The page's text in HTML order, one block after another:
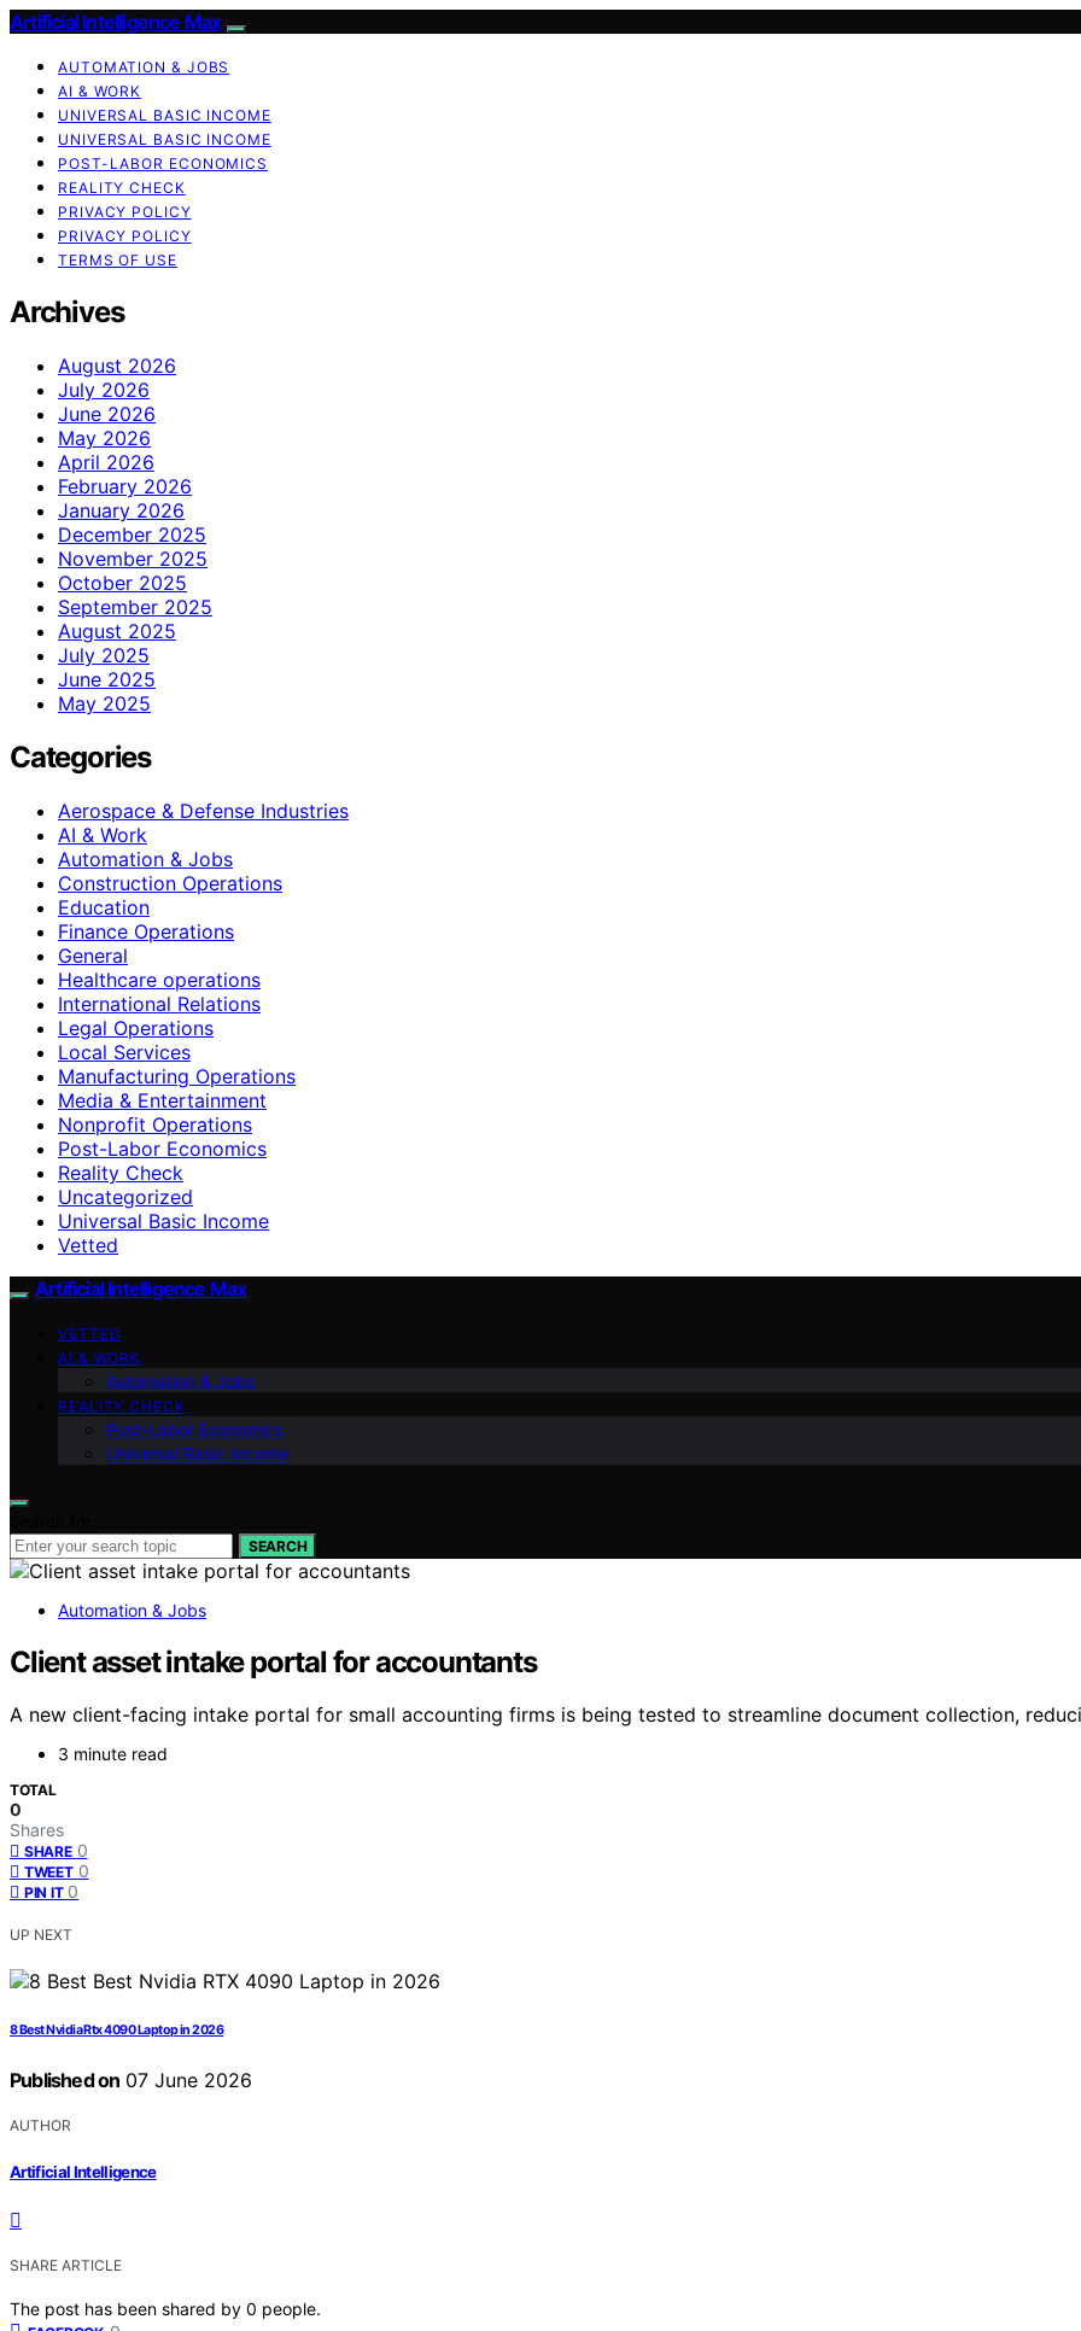
Artificial Intelligence Max
AUTOMATION & JOBS
AI & WORK
UNIVERSAL BASIC INCOME
UNIVERSAL BASIC INCOME
POST-LABOR ECONOMICS
REALITY CHECK
PRIVACY POLICY
PRIVACY POLICY
TERMS OF USE
Archives
August 2026
July 2026
June 2026
May 2026
April 2026
February 2026
January 2026
December 2025
November 2025
October 2025
September 2025
August 2025
July 2025
June 2025
May 2025
Categories
Aerospace & Defense Industries
AI & Work
Automation & Jobs
Construction Operations
Education
Finance Operations
General
Healthcare operations
International Relations
Legal Operations
Local Services
Manufacturing Operations
Media & Entertainment
Nonprofit Operations
Post-Labor Economics
Reality Check
Uncategorized
Universal Basic Income
Vetted
Artificial Intelligence Max
VETTED
AI & WORK
Automation & Jobs
REALITY CHECK
Post-Labor Economics
Universal Basic Income
SEARCH
Automation & Jobs
Client asset intake portal for accountants
A new client-facing intake portal for small accounting firms is being tested to streamline document collection,
3 minute read
TOTAL
0
Shares
SHARE 0
TWEET 0
PIN IT 0
UP NEXT
8 Best Nvidia Rtx 4090 Laptop in 2026
Published on 07 June 2026
AUTHOR
Artificial Intelligence
SHARE ARTICLE
The post has been shared by 0 people.